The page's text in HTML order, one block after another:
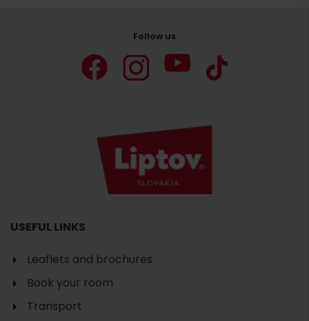
Follow us
USEFUL LINKS
Leaflets and brochures
Book your room
Transport